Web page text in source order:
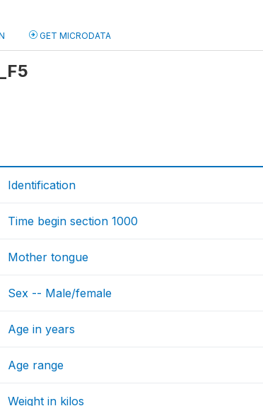
GET MICRODATA
Identification
Time begin section 1000
Mother tongue
Sex -- Male/female
Age in years
Age range
Weight in kilos